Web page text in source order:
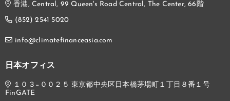
香港, Central, 99 Queen's Road Central, The Center, 66階
(852) 2541 5020
info@climatefinanceasia.com
日本オフィス
１０３−００２５ 東京都中央区日本橋茅場町１丁目８番１号
FinGATE